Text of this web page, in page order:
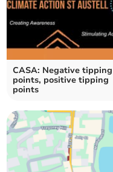
CASA: Negative tipping
points, positive tipping
points